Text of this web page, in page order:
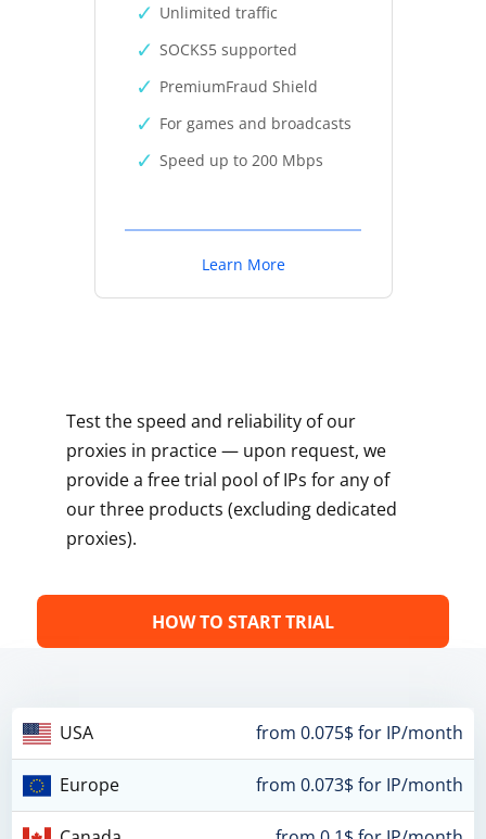
Unlimited traffic
SOCKS5 supported
PremiumFraud Shield
For games and broadcasts
Speed up to 200 Mbps
Learn More
Test the speed and reliability of our
proxies in practice — upon request, we
provide a free trial pool of IPs for any of
our three products (excluding dedicated
proxies).
HOW TO START TRIAL
USA from 0.075$ for IP/month
Europe from 0.073$ for IP/month